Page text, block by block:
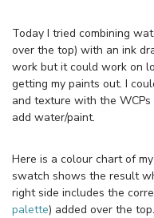
Today I tried combining
over the top) with an ink
work but it could work on
getting my paints out. I
and texture with the
add water/paint.
Here is a colour chart of
swatch shows the result
right side includes the
palette) added over the top.